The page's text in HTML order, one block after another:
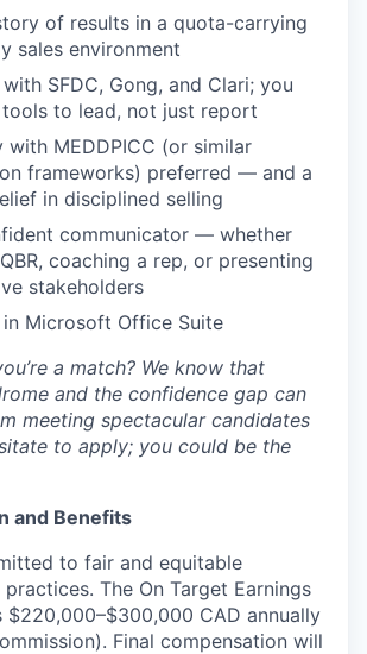
of results in a quota-carrying
sales environment
SFDC, Gong, and Clari; you
tools to lead, not just report
with MEDDPICC (or similar
frameworks) preferred — and a
in disciplined selling
communicator — whether
coaching a rep, or presenting
stakeholders
Microsoft Office Suite
a match? We know that
and the confidence gap can
meeting spectacular candidates
to apply; you could be the
and Benefits
to fair and equitable
The On Target Earnings
$220,000–$300,000 CAD annually
Final compensation will